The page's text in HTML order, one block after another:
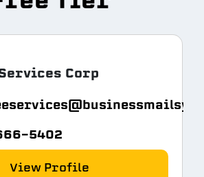
Corp
5402
View Profile